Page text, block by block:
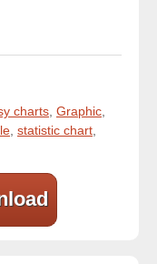
charts Graphic
statistic chart